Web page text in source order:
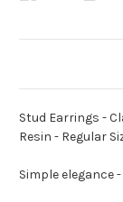
Stud Earrings -
Resin - Regular
Simple elegance